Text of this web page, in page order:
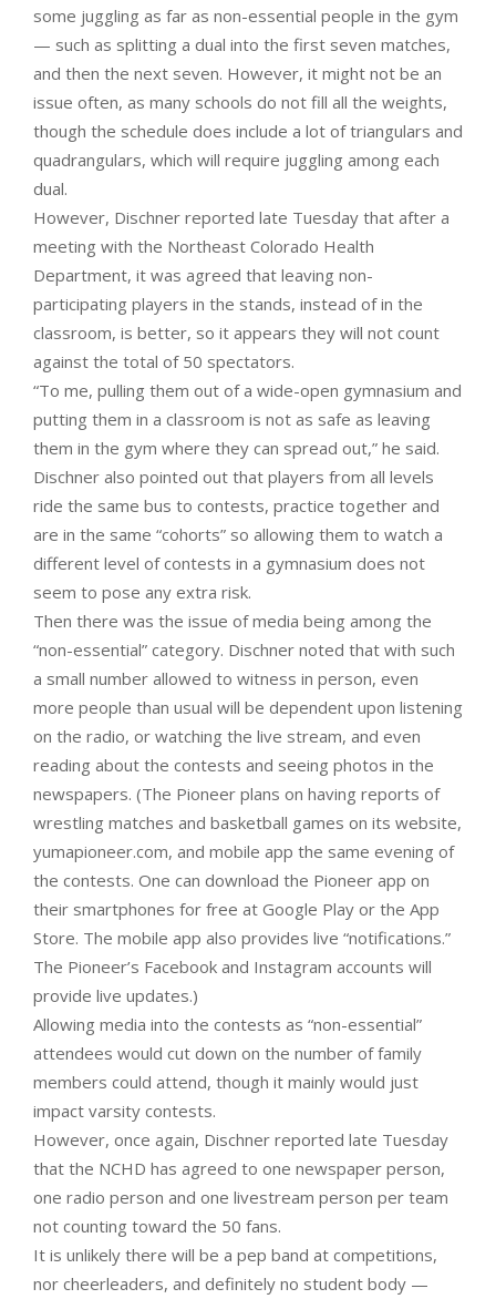
some juggling as far as non-essential people in the gym
— such as splitting a dual into the first seven matches,
and then the next seven. However, it might not be an
issue often, as many schools do not fill all the weights,
though the schedule does include a lot of triangulars and
quadrangulars, which will require juggling among each
dual.
However, Dischner reported late Tuesday that after a
meeting with the Northeast Colorado Health
Department, it was agreed that leaving non-
participating players in the stands, instead of in the
classroom, is better, so it appears they will not count
against the total of 50 spectators.
“To me, pulling them out of a wide-open gymnasium and
putting them in a classroom is not as safe as leaving
them in the gym where they can spread out,” he said.
Dischner also pointed out that players from all levels
ride the same bus to contests, practice together and
are in the same “cohorts” so allowing them to watch a
different level of contests in a gymnasium does not
seem to pose any extra risk.
Then there was the issue of media being among the
“non-essential” category. Dischner noted that with such
a small number allowed to witness in person, even
more people than usual will be dependent upon listening
on the radio, or watching the live stream, and even
reading about the contests and seeing photos in the
newspapers. (The Pioneer plans on having reports of
wrestling matches and basketball games on its website,
yumapioneer.com, and mobile app the same evening of
the contests. One can download the Pioneer app on
their smartphones for free at Google Play or the App
Store. The mobile app also provides live “notifications.”
The Pioneer’s Facebook and Instagram accounts will
provide live updates.)
Allowing media into the contests as “non-essential”
attendees would cut down on the number of family
members could attend, though it mainly would just
impact varsity contests.
However, once again, Dischner reported late Tuesday
that the NCHD has agreed to one newspaper person,
one radio person and one livestream person per team
not counting toward the 50 fans.
It is unlikely there will be a pep band at competitions,
nor cheerleaders, and definitely no student body —